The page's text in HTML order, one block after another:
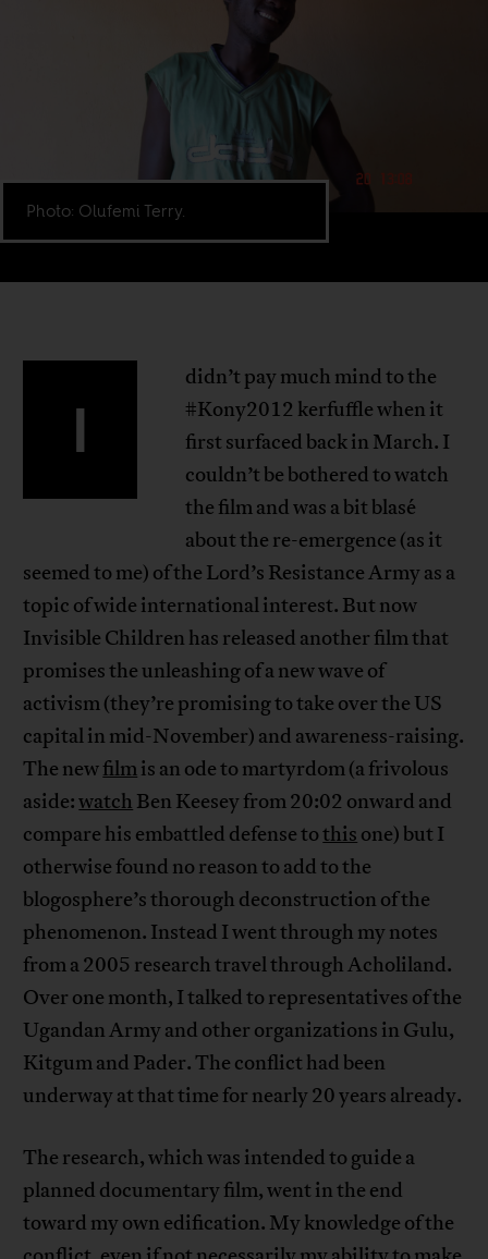
Photo: Olufemi Terry.
I
didn’t pay much mind to the
#Kony2012 kerfuffle when it
first surfaced back in March. I
couldn’t be bothered to watch
the film and was a bit blasé
about the re-emergence (as it
seemed to me) of the Lord’s Resistance Army as a
topic of wide international interest. But now
Invisible Children has released another film that
promises the unleashing of a new wave of
activism (they’re promising to take over the US
capital in mid-November) and awareness-raising.
The newfilmis an ode to martyrdom (a frivolous
aside:watch Ben Keesey from 20:02 onward and
compare his embattled defense tothis one) but I
otherwise found no reason to add to the
blogosphere’s thorough deconstruction of the
phenomenon. Instead I went through my notes
from a 2005 research travel through Acholiland.
Over one month, I talked to representatives of the
Ugandan Army and other organizations in Gulu,
Kitgum and Pader. The conflict had been
underway at that time for nearly 20 years already.
The research, which was intended to guide a
planned documentary film, went in the end
toward my own edification. My knowledge of the